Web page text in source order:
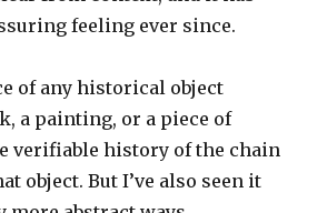
feeling ever since.
of any historical object
a painting, or a piece of
verifiable history of the chain
object. But I’ve also seen it